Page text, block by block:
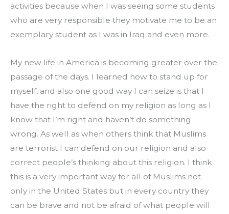
activities because when I was seeing some students
who are very responsible they motivate me to be an
exemplary student as I was in Iraq and even more.
My new life in America is becoming greater over the
passage of the days. I learned how to stand up for
myself, and also one good way I can seize is that I
have the right to defend on my religion as long as I
know that I’m right and haven’t do something
wrong. As well as when others think that Muslims
are terrorist I can defend on our religion and also
correct people’s thinking about this religion. I think
this is a very important way for all of Muslims not
only in the United States but in every country they
can be brave and not be afraid of what people will